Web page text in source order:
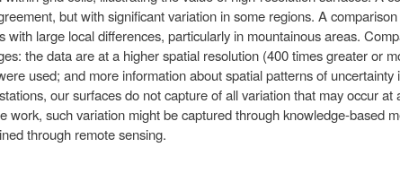
but with significant variation in some regions. A
large local differences, particularly in mountainous areas.
the data are at a higher spatial resolution (400 times greater or
used; and more information about spatial patterns of
our surfaces do not capture of all variation that may occur
work, such variation might be captured through knowledge-based
through remote sensing.